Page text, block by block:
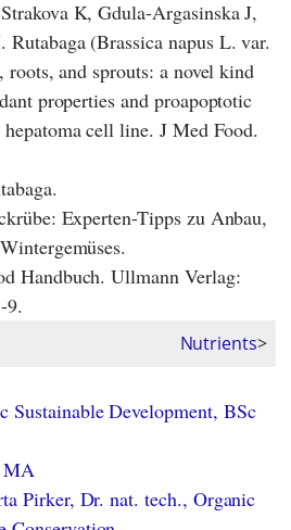
K, Gdula-Argasinska J,
Rutabaga (Brassica napus L. var.
roots, and sprouts: a novel kind
properties and proapoptotic
cell line. J Med Food.
Experten-Tipps zu Anbau,
Handbuch. Ullmann Verlag:
9.
Nutrients>
Sustainable Development, BSc
MA
Pirker, Dr. nat. tech., Organic